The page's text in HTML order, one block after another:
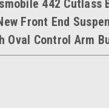
442 Cutlass
Front End
Oval Control Arm